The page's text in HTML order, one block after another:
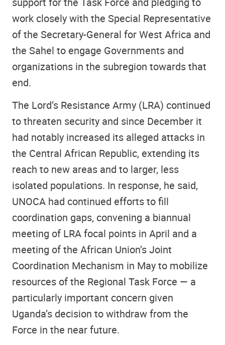
work closely with the Special Representative
of the Secretary-General for West Africa and
the Sahel to engage Governments and
organizations in the subregion towards that
end.
The Lord’s Resistance Army (LRA) continued
to threaten security and since December it
had notably increased its alleged attacks in
the Central African Republic, extending its
reach to new areas and to larger, less
isolated populations. In response, he said,
UNOCA had continued efforts to fill
coordination gaps, convening a biannual
meeting of LRA focal points in April and a
meeting of the African Union’s Joint
Coordination Mechanism in May to mobilize
resources of the Regional Task Force — a
particularly important concern given
Uganda’s decision to withdraw from the
Force in the near future.